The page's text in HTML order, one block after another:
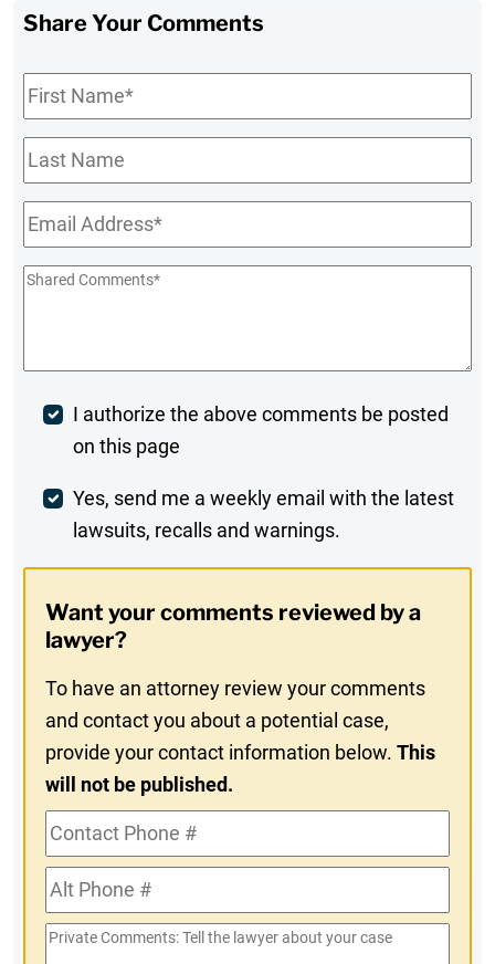
Share Your Comments
First
Name*
Last
Name
Email*
Shared
Post
Comment
I authorize the above comments be posted
on this page
Weekly
Digest
In
Yes, send me a weekly email with the latest
lawsuits, recalls and warnings.
Want your comments reviewed by a
lawyer?
To have an attorney review your comments
and contact you about a potential case,
provide your contact information below.This
will not be published.
Contact
Phone
#Alt
Phone
#
Private